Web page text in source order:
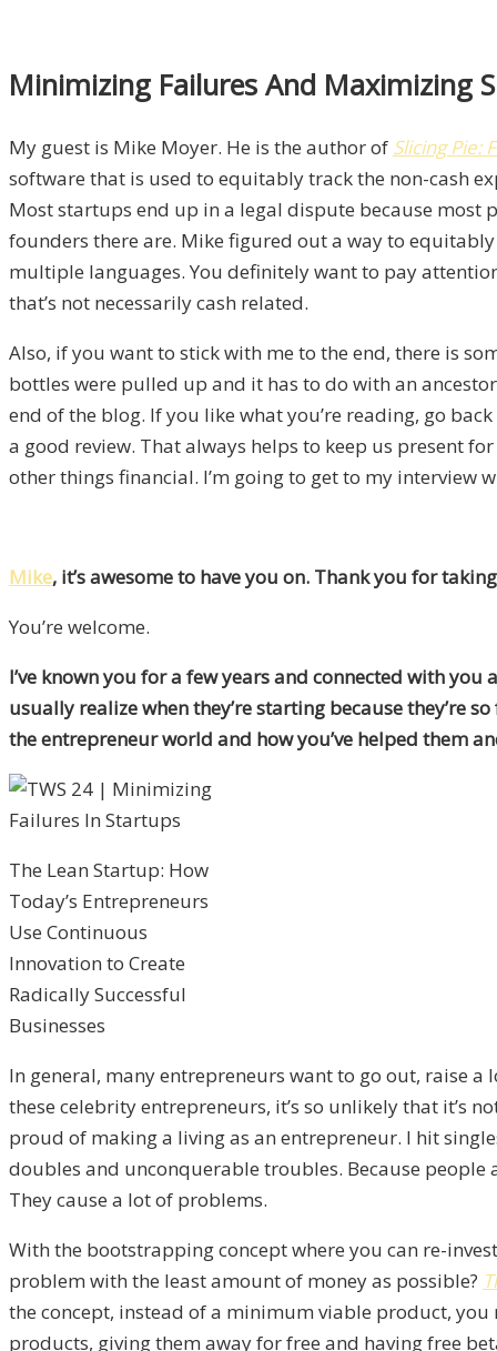
Minimizing Failures And Maximizing
My guest is Mike Moyer. He is the author of Slicing Pie:
software that is used to equitably track the non-cash
Most startups end up in a legal dispute because most
founders there are. Mike figured out a way to
multiple languages. You definitely want to pay
that’s not necessarily cash related.
Also, if you want to stick with me to the end, there is
bottles were pulled up and it has to do with an
end of the blog. If you like what you’re reading, go
a good review. That always helps to keep us present
other things financial. I’m going to get to my interview
Mike, it’s awesome to have you on. Thank you for
You’re welcome.
I’ve known you for a few years and connected with
usually realize when they’re starting because they’re
the entrepreneur world and how you’ve helped them
The Lean Startup: How
Today’s Entrepreneurs
Use Continuous
Innovation to Create
Radically Successful
Businesses
In general, many entrepreneurs want to go out, raise
these celebrity entrepreneurs, it’s so unlikely that it’s
proud of making a living as an entrepreneur. I hit
doubles and unconquerable troubles. Because people
They cause a lot of problems.
With the bootstrapping concept where you can re-
problem with the least amount of money as possible?
the concept, instead of a minimum viable product,
products, giving them away for free and having free